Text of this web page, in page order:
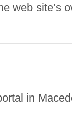
web site’s
in